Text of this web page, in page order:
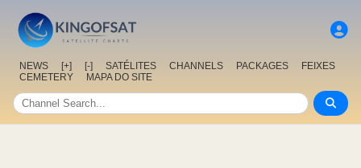
NEWS [+] [-] SATÉLITES CHANNELS PACKAGES
FEIXES
CEMETERY
MAPA DO SITE